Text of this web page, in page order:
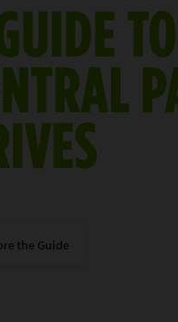
the Guide